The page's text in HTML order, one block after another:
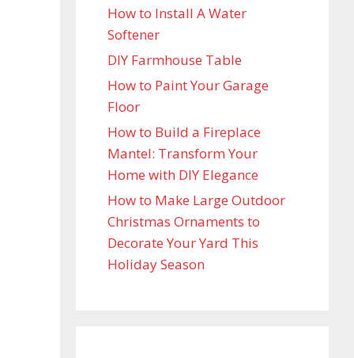
How to Install A Water
Softener
DIY Farmhouse Table
How to Paint Your Garage
Floor
How to Build a Fireplace
Mantel: Transform Your
Home with DIY Elegance
How to Make Large Outdoor
Christmas Ornaments to
Decorate Your Yard This
Holiday Season